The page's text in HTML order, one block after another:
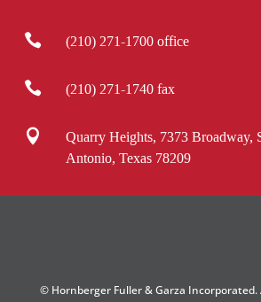
 (210) 271-1700 office
 (210) 271-1740 fax

Quarry Heights, 7373 Broadway,
Antonio, Texas 78209
© Hornberger Fuller & Garza Incorporated.